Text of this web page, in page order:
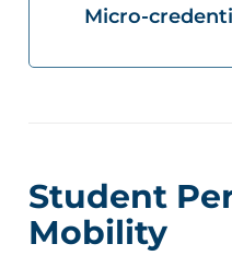
Micro-
Student
Mobility